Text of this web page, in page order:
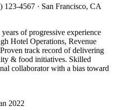
123-4567 · San Francisco, CA
of progressive experience
Hotel Operations, Revenue
track record of delivering
& food initiatives. Skilled
collaborator with a bias toward
2022